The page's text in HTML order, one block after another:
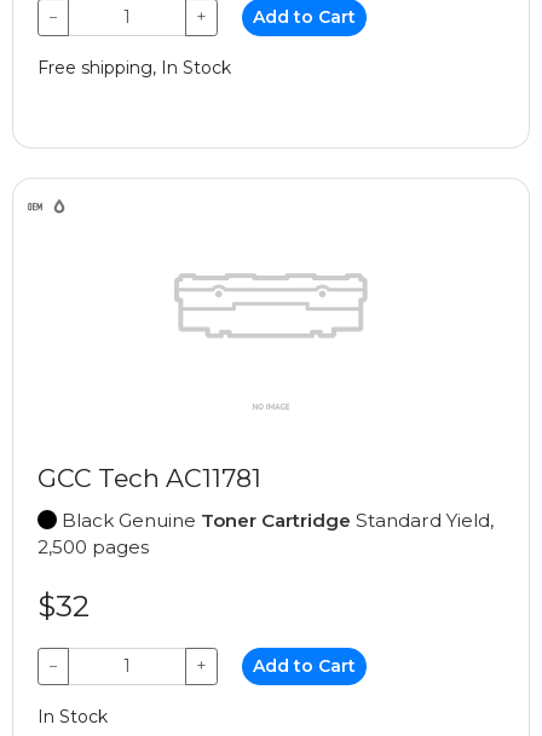
− + Add to Cart
Free shipping, In Stock
GCC Tech AC11781
Black Genuine Toner Cartridge Standard Yield,
2,500 pages
$32
− + Add to Cart
In Stock